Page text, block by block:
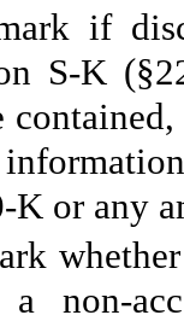
if
S-K
K or any
a non-